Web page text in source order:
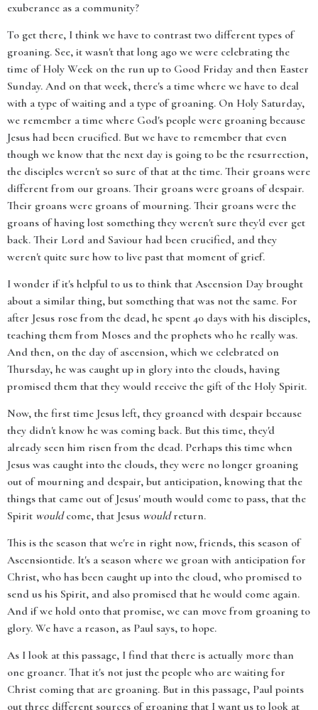
exuberance as a community?
To get there, I think we have to contrast two different types of
groaning. See, it wasn't that long ago we were celebrating the
time of Holy Week on the run up to Good Friday and then Easter
Sunday. And on that week, there's a time where we have to deal
with a type of waiting and a type of groaning. On Holy Saturday,
we remember a time where God's people were groaning because
Jesus had been crucified. But we have to remember that even
though we know that the next day is going to be the resurrection,
the disciples weren't so sure of that at the time. Their groans were
different from our groans. Their groans were groans of despair.
Their groans were groans of mourning. Their groans were the
groans of having lost something they weren't sure they'd ever get
back. Their Lord and Saviour had been crucified, and they
weren't quite sure how to live past that moment of grief.
I wonder if it's helpful to us to think that Ascension Day brought
about a similar thing, but something that was not the same. For
after Jesus rose from the dead, he spent 40 days with his disciples,
teaching them from Moses and the prophets who he really was.
And then, on the day of ascension, which we celebrated on
Thursday, he was caught up in glory into the clouds, having
promised them that they would receive the gift of the Holy Spirit.
Now, the first time Jesus left, they groaned with despair because
they didn't know he was coming back. But this time, they'd
already seen him risen from the dead. Perhaps this time when
Jesus was caught into the clouds, they were no longer groaning
out of mourning and despair, but anticipation, knowing that the
things that came out of Jesus' mouth would come to pass, that the
Spirit wouldcome, that Jesus wouldreturn.
This is the season that we're in right now, friends, this season of
Ascensiontide. It's a season where we groan with anticipation for
Christ, who has been caught up into the cloud, who promised to
send us his Spirit, and also promised that he would come again.
And if we hold onto that promise, we can move from groaning to
glory. We have a reason, as Paul says, to hope.
As I look at this passage, I find that there is actually more than
one groaner. That it's not just the people who are waiting for
Christ coming that are groaning. But in this passage, Paul points
out three different sources of groaning that I want us to look at